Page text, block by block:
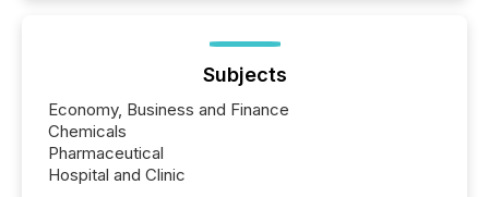
Subjects
Economy, Business and Finance
Chemicals
Pharmaceutical
Hospital and Clinic